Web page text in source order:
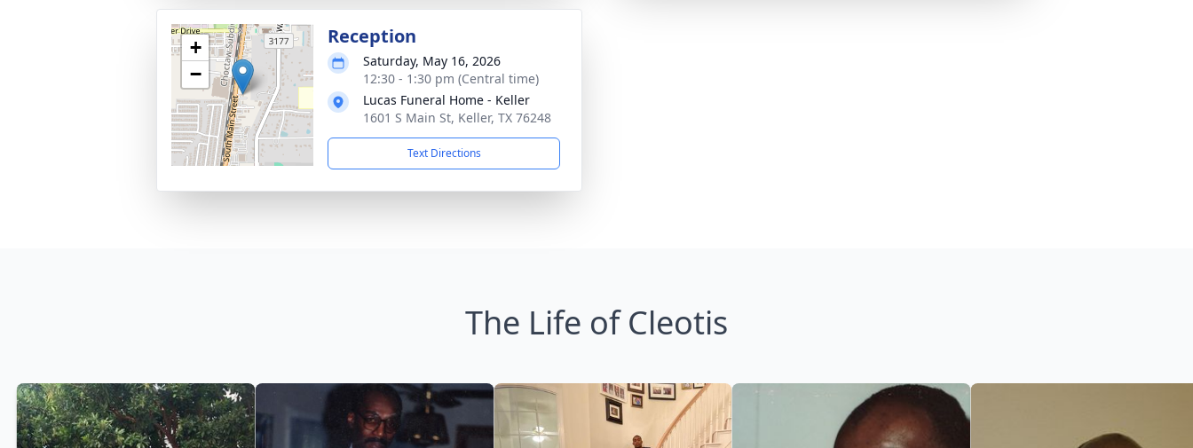
+
−
Reception
Saturday, May 16, 2026
12:30 - 1:30 pm (Central time)
Lucas Funeral Home - Keller
1601 S Main St, Keller, TX 76248
Text Directions
The Life of Cleotis